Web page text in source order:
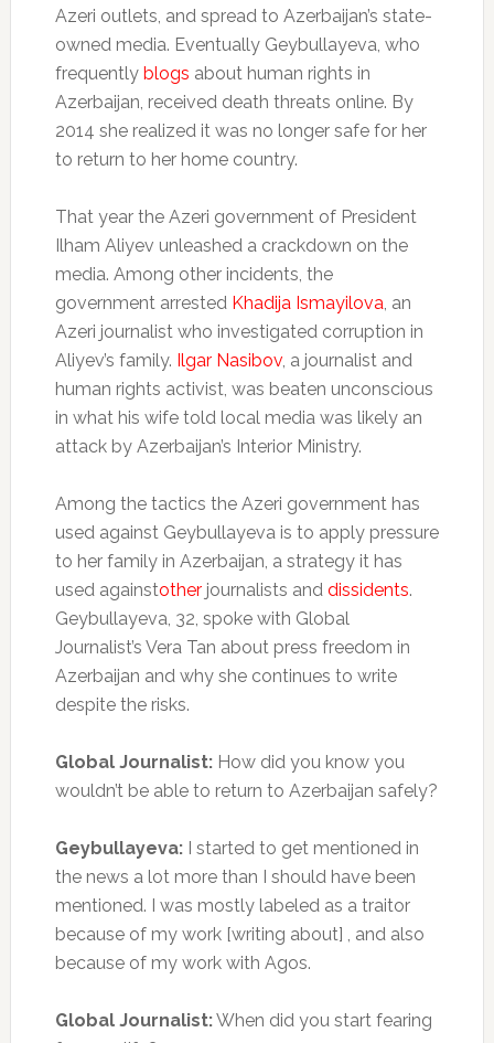
Azeri outlets, and spread to Azerbaijan’s state-
owned media. Eventually Geybullayeva, who
frequently blogs about human rights in
Azerbaijan, received death threats online. By
2014 she realized it was no longer safe for her
to return to her home country.
That year the Azeri government of President
Ilham Aliyev unleashed a crackdown on the
media. Among other incidents, the
government arrested Khadija Ismayilova, an
Azeri journalist who investigated corruption in
Aliyev’s family. Ilgar Nasibov, a journalist and
human rights activist, was beaten unconscious
in what his wife told local media was likely an
attack by Azerbaijan’s Interior Ministry.
Among the tactics the Azeri government has
used against Geybullayeva is to apply pressure
to her family in Azerbaijan, a strategy it has
used againstotherjournalists and dissidents.
Geybullayeva, 32, spoke with Global
Journalist’s Vera Tan about press freedom in
Azerbaijan and why she continues to write
despite the risks.
Global Journalist:How did you know you
wouldn’t be able to return to Azerbaijan safely?
Geybullayeva:I started to get mentioned in
the news a lot more than I should have been
mentioned. I was mostly labeled as a traitor
because of my work [writing about] , and also
because of my work with Agos.
Global Journalist:When did you start fearing